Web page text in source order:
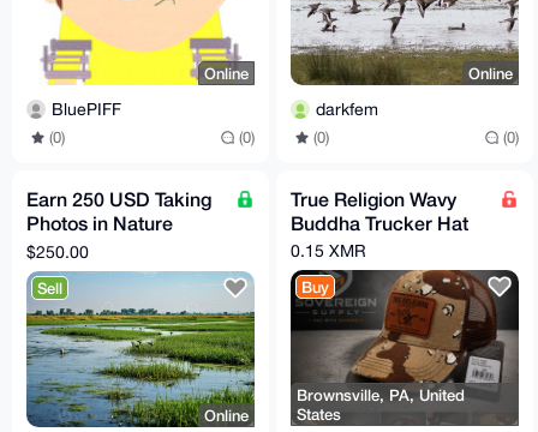
Online
BluePIFF
(0) (0)
Online
darkfem
(0) (0)
Earn 250 USD Taking
Photos in Nature
(Santa Barbara CA,
US)
$250.00
Sell
Online
True Religion Wavy
Buddha Trucker Hat
0.15 XMR
Buy
Brownsville, PA, United
States